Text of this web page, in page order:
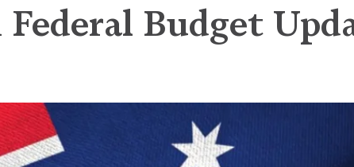
Budget